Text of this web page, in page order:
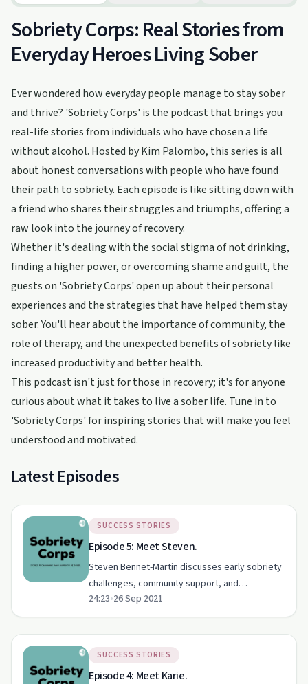
Sobriety Corps: Real Stories from
Everyday Heroes Living Sober
Ever wondered how everyday people manage to stay sober
and thrive? 'Sobriety Corps' is the podcast that brings you
real-life stories from individuals who have chosen a life
without alcohol. Hosted by Kim Palombo, this series is all
about honest conversations with people who have found
their path to sobriety. Each episode is like sitting down with
a friend who shares their struggles and triumphs, offering a
raw look into the journey of recovery.
Whether it's dealing with the social stigma of not drinking,
finding a higher power, or overcoming shame and guilt, the
guests on 'Sobriety Corps' open up about their personal
experiences and the strategies that have helped them stay
sober. You'll hear about the importance of community, the
role of therapy, and the unexpected benefits of sobriety like
increased productivity and better health.
This podcast isn't just for those in recovery; it's for anyone
curious about what it takes to live a sober life. Tune in to
'Sobriety Corps' for inspiring stories that will make you feel
understood and motivated.
Latest Episodes
SUCCESS STORIES
Episode 5: Meet Steven.
Steven Bennet-Martin discusses early sobriety
challenges, community support, and
overcoming guilt on Sobriety Corps.
24:23•26 Sep 2021
SUCCESS STORIES
Episode 4: Meet Karie.